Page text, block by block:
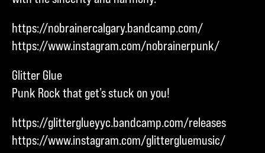
https://nobrainercalgary.bandcamp.com/
https://www.instagram.com/nobrainerpunk/
Glitter Glue
Punk Rock that get’s stuck on you!
https://glitterglueyyc.bandcamp.com/releases
https://www.instagram.com/glittergluemusic/